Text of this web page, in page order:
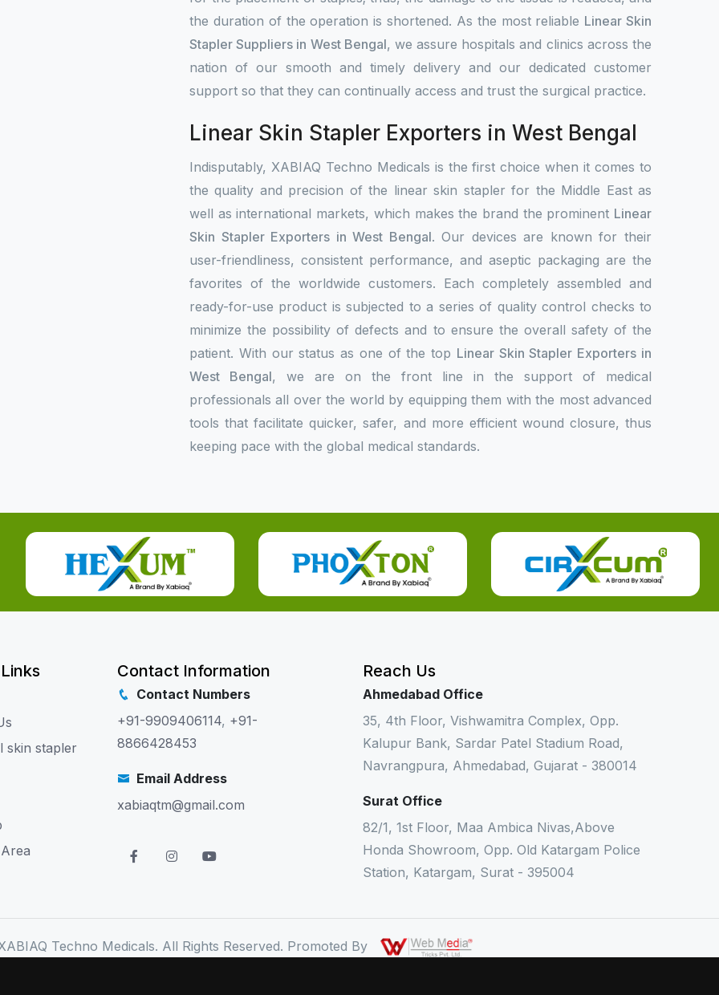
the duration of the operation is shortened. As the most reliable Linear Skin
Stapler Suppliers in West Bengal, we assure hospitals and clinics across the
nation of our smooth and timely delivery and our dedicated customer
support so that they can continually access and trust the surgical practice.
Linear Skin Stapler Exporters in West Bengal
Indisputably, XABIAQ Techno Medicals is the first choice when it comes to
the quality and precision of the linear skin stapler for the Middle East as
well as international markets, which makes the brand the prominent Linear
Skin Stapler Exporters in West Bengal. Our devices are known for their
user-friendliness, consistent performance, and aseptic packaging are the
favorites of the worldwide customers. Each completely assembled and
ready-for-use product is subjected to a series of quality control checks to
minimize the possibility of defects and to ensure the overall safety of the
patient. With our status as one of the top Linear Skin Stapler Exporters in
West Bengal, we are on the front line in the support of medical
professionals all over the world by equipping them with the most advanced
tools that facilitate quicker, safer, and more efficient wound closure, thus
keeping pace with the global medical standards.
skin stapler
Contact Information
Contact Numbers
+91-9909406114, +91-
8866428453
Email Address
xabiaqtm@gmail.com
Reach Us
Ahmedabad Office
35, 4th Floor, Vishwamitra Complex, Opp.
Kalupur Bank, Sardar Patel Stadium Road,
Navrangpura, Ahmedabad, Gujarat - 380014
Surat Office
82/1, 1st Floor, Maa Ambica Nivas,Above
Honda Showroom, Opp. Old Katargam Police
Station, Katargam, Surat - 395004
Techno Medicals. All Rights Reserved. Promoted By